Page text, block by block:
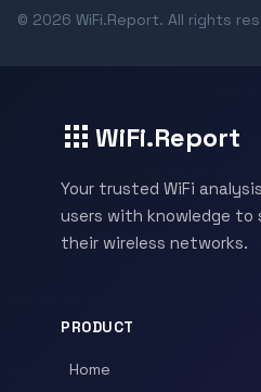
© 2026 WiFi.Report. All rights
WiFi.Report
Your trusted WiFi
users with knowledge to
their wireless networks.
PRODUCT
Home